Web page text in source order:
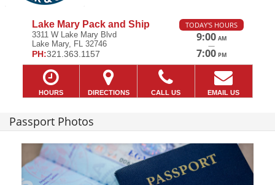
Lake Mary Pack and Ship
3311 W Lake Mary Blvd
Lake Mary, FL 32746
PH:321.363.1157
TODAY'S HOURS
9:00 AM
—
7:00 PM
HOURS DIRECTIONS CALL US EMAIL US
Passport Photos